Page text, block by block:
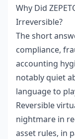
Why Did
Irreversible?
The short
compliance,
accounting
notably quiet
language to
Reversible
nightmare in
asset rules, in